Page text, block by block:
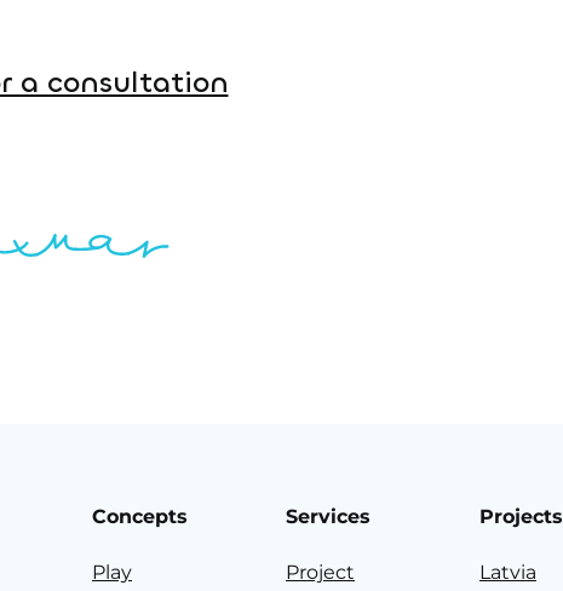
a consultation
Concepts
Play
Services
Project
Projects
Latvia